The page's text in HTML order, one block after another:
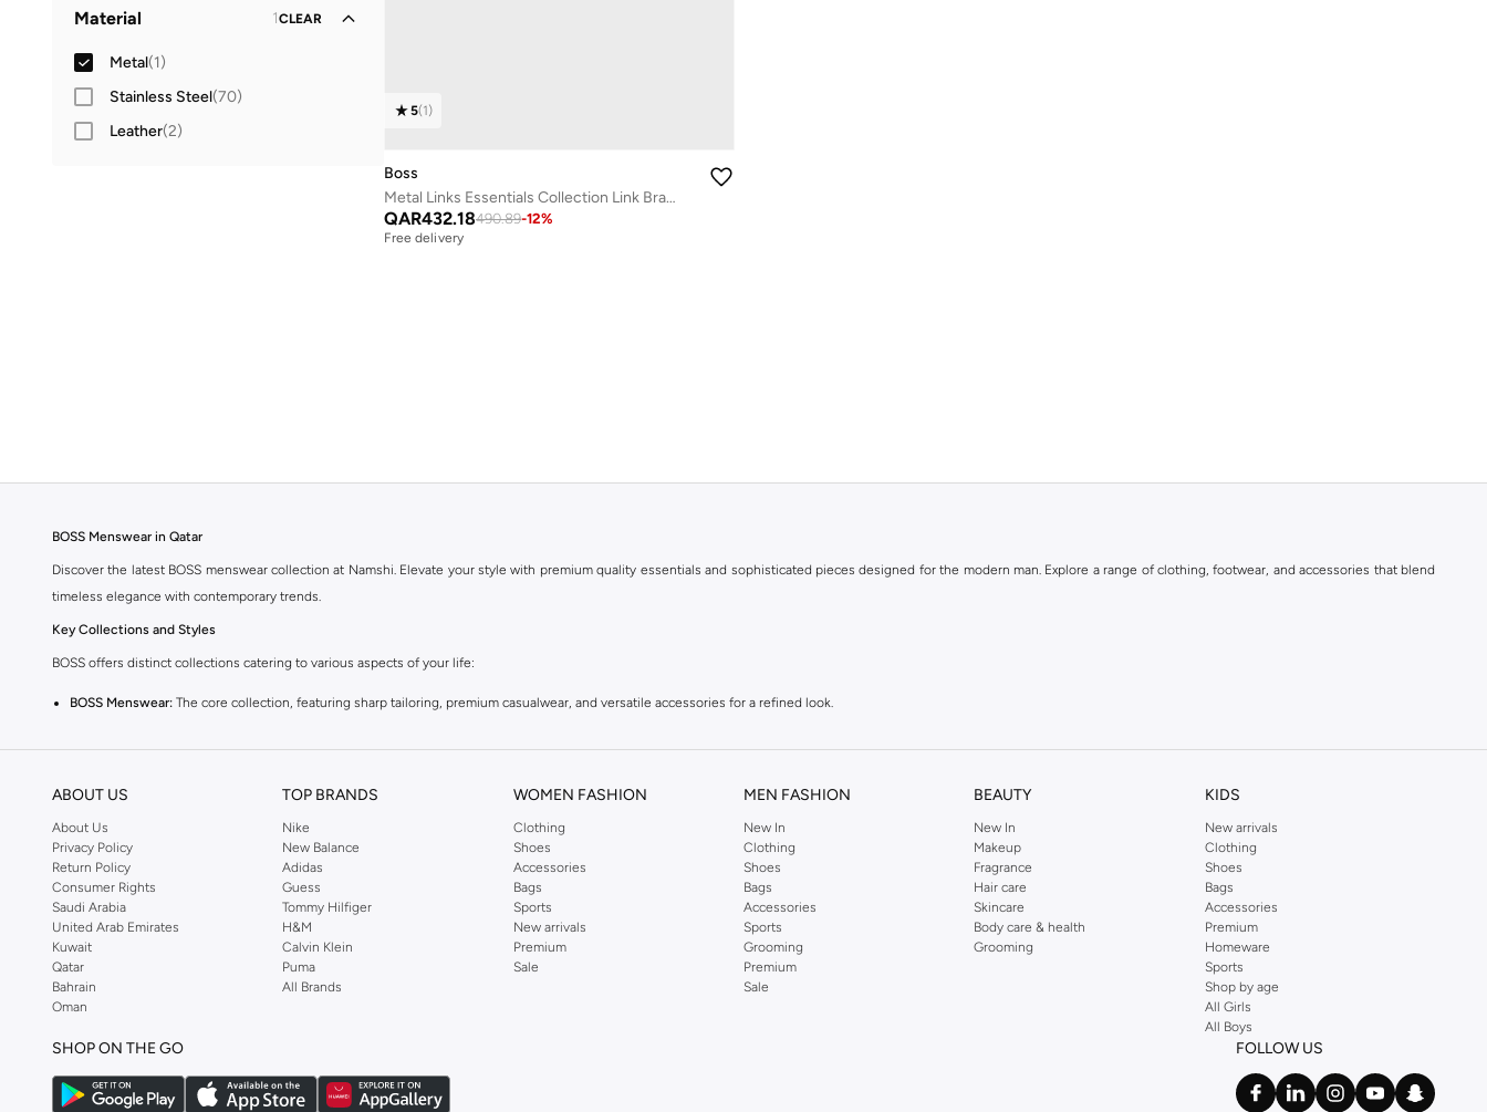
Material 1CLEAR
Metal(1)
Stainless Steel(70)
Leather(2)
5(1)
Boss
Metal Links Essentials Collection Link Bracelet For Men In Two-Tone Stainless Steel - 1580664
QAR432.18490.89-12%
Free delivery
BOSS Menswear in Qatar
Discover the latest BOSS menswear collection at Namshi. Elevate your style with premium quality essentials and sophisticated pieces designed for the modern man. Explore a range of clothing, footwear, and accessories that blend
timeless elegance with contemporary trends.
Key Collections and Styles
BOSS offers distinct collections catering to various aspects of your life:
BOSS Menswear: The core collection, featuring sharp tailoring, premium casualwear, and versatile accessories for a refined look.
Explore Our Range
Find everything you need to build a stylish wardrobe:
Clothing:From impeccably tailored suits and blazers to comfortable t-shirts, polos, and knitwear.
Trousers & Jeans: Discover smart chinos, tailored trousers, and premium denim that offer both comfort and style.
Outerwear: Invest in sophisticated coats, jackets, and gilets designed for warmth and style.
Footwear: Complete your look with sleek sneakers, smart dress shoes, and comfortable boots.
Accessories:
Why Choose BOSS?
BOSS is synonymous with quality, precision, and sophisticated style. Each piece is crafted with attention to detail, ensuring you look and feel your best, whether you're in the boardroom or enjoying your downtime.
Shop BOSS at Namshi
ABOUT US
About Us
Privacy Policy
Return Policy
Consumer Rights
Saudi Arabia
United Arab Emirates
Kuwait
Qatar
Bahrain
Oman
TOP BRANDS
Nike
New Balance
Adidas
Guess
Tommy Hilfiger
H&M
Calvin Klein
Puma
All Brands
WOMEN FASHION
Clothing
Shoes
Accessories
Bags
Sports
New arrivals
Premium
Sale
MEN FASHION
New In
Clothing
Shoes
Bags
Accessories
Sports
Grooming
Premium
Sale
BEAUTY
New In
Makeup
Fragrance
Hair care
Skincare
Body care & health
Grooming
KIDS
New arrivals
Clothing
Shoes
Bags
Accessories
Premium
Homeware
Sports
Shop by age
All Girls
All Boys
SHOP ON THE GO FOLLOW US